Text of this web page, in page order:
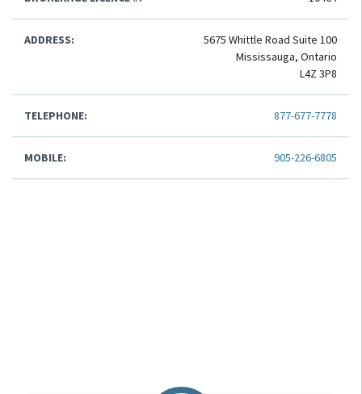
ADDRESS:
5675 Whittle Road Suite 100
Mississauga, Ontario
L4Z 3P8
TELEPHONE: 877-677-7778
MOBILE: 905-226-6805